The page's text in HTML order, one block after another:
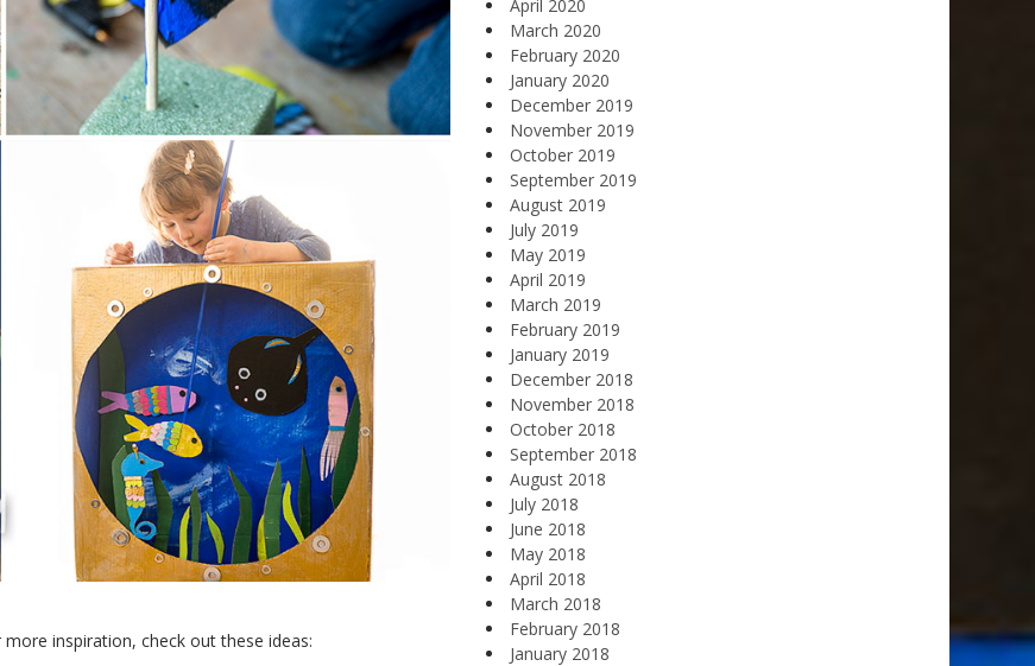
inspiration, check out these ideas:
April 2020
March 2020
February 2020
January 2020
December 2019
November 2019
October 2019
September 2019
August 2019
July 2019
May 2019
April 2019
March 2019
February 2019
January 2019
December 2018
November 2018
October 2018
September 2018
August 2018
July 2018
June 2018
May 2018
April 2018
March 2018
February 2018
January 2018